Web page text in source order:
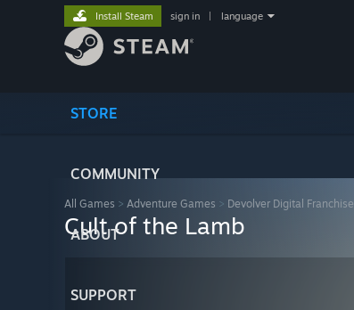
STORE
COMMUNITY
ABOUT
SUPPORT
Install Steam sign in language
All Games > Adventure Games > Devolver Digital Franchise
Cult of the Lamb